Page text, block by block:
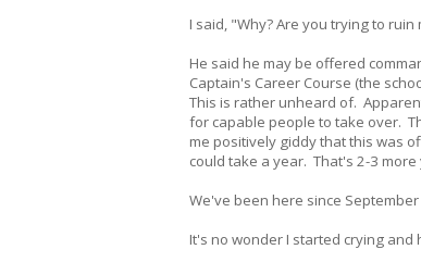
I said, "Why? Are you trying to
He said he may be offered
Captain's Career Course (the
This is rather unheard of.
for capable people to take over.
me positively giddy that this was
could take a year. That's 2-3 more
We've been here since
It's no wonder I started crying